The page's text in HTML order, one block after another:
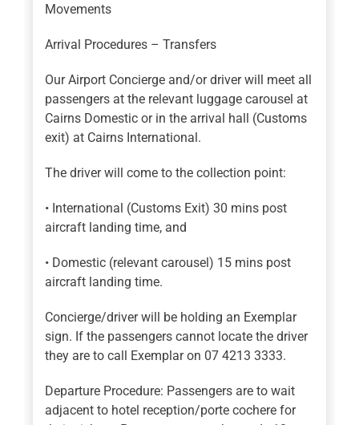
Movements
Arrival Procedures – Transfers
Our Airport Concierge and/or driver will meet all
passengers at the relevant luggage carousel at
Cairns Domestic or in the arrival hall (Customs
exit) at Cairns International.
The driver will come to the collection point:
• International (Customs Exit) 30 mins post
aircraft landing time, and
• Domestic (relevant carousel) 15 mins post
aircraft landing time.
Concierge/driver will be holding an Exemplar
sign. If the passengers cannot locate the driver
they are to call Exemplar on 07 4213 3333.
Departure Procedure: Passengers are to wait
adjacent to hotel reception/porte cochere for